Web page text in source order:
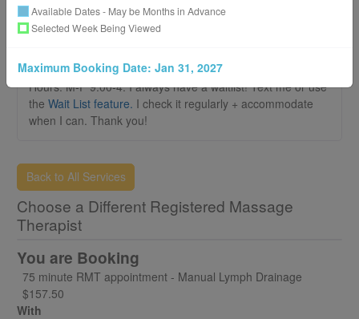
Welcome to the booking page for Loni
There are no New Patient Appointments available. Summer
Hours: M-F 9:00-4. I always have a waitlist! Text me or use
the Wait List feature. I check it regularly + accommodate
when I can. Thank you!
Back to All Services
Choose a Different Registered Massage
Therapist
You are Booking
75 minute RMT appointment - Manual Lymph Drainage
$157.50
With
Available Dates - May be Months in Advance
Selected Week Being Viewed
Maximum Booking Date: Jan 31, 2027